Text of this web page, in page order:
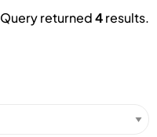
Query returned4results.